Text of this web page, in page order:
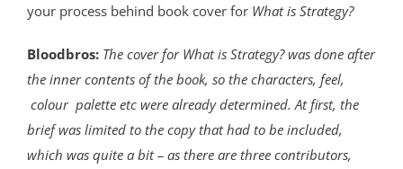
your process behind book cover for What is Strategy?
Bloodbros: The cover for What is Strategy? was done after
the inner contents of the book, so the characters, feel,
colour palette etc were already determined. At first, the
brief was limited to the copy that had to be included,
which was quite a bit – as there are three contributors,